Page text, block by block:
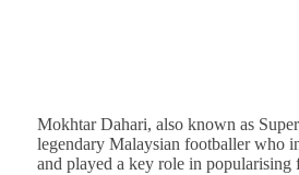
Mokhtar Dahari, also known as
legendary Malaysian footballer who
and played a key role in popularising